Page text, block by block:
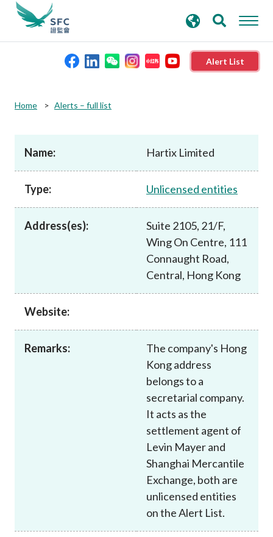
Alert List
Rules and standards
Published resources
search
keywords
Home Alerts – full list
Name: Hartix Limited
Type: Unlicensed entities
Address(es):
Suite 2105, 21/F,
Wing On Centre, 111
Connaught Road,
Central, Hong Kong
Website:
Remarks:
The company's Hong
Kong address
belongs to a
secretarial company.
It acts as the
settlement agent of
Levin Mayer and
Shanghai Mercantile
Exchange, both are
unlicensed entities
on the Alert List.